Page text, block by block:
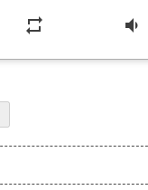
repeat volume_down